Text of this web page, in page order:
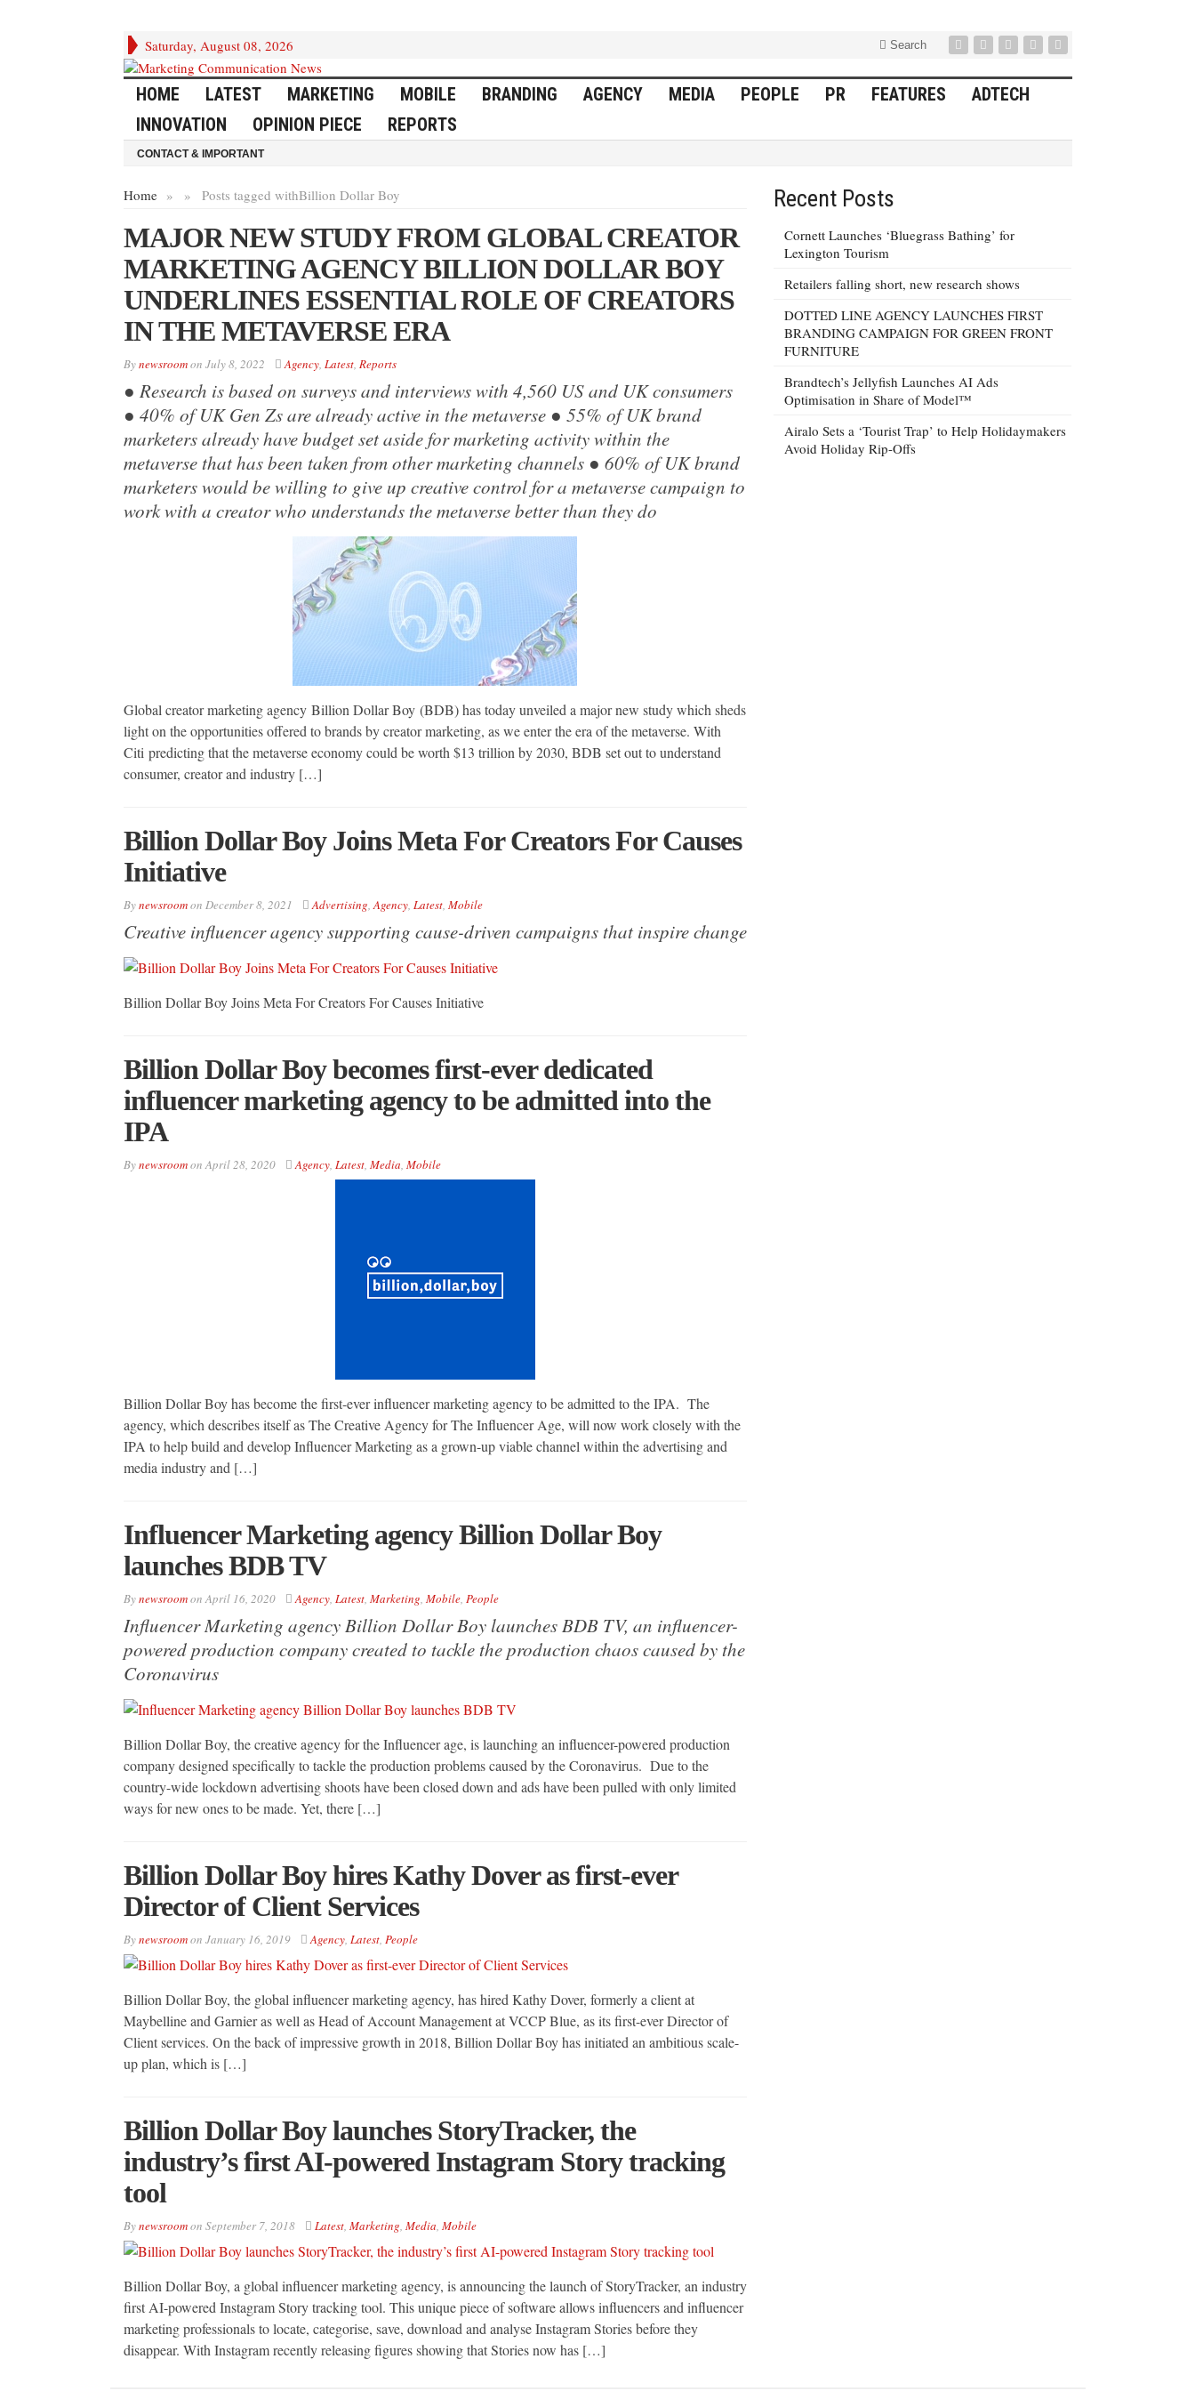
Saturday, August 08, 2026 Search
HOME LATEST MARKETING MOBILE BRANDING AGENCY MEDIA PEOPLE PR FEATURES
ADTECH
INNOVATION
OPINION PIECE REPORTS
CONTACT & IMPORTANT
Home » Posts tagged with
» Billion Dollar Boy
MAJOR NEW STUDY FROM GLOBAL CREATOR
MARKETING AGENCY BILLION DOLLAR BOY
UNDERLINES ESSENTIAL ROLE OF CREATORS
IN THE METAVERSE ERA
Bynewsroomon July 8, 2022 Agency, Latest, Reports
● Research is based on surveys and interviews with 4,560 US and UK consumers
● 40% of UK Gen Zs are already active in the metaverse ● 55% of UK brand
marketers already have budget set aside for marketing activity within the
metaverse that has been taken from other marketing channels ● 60% of UK brand
marketers would be willing to give up creative control for a metaverse campaign to
work with a creator who understands the metaverse better than they do
Global creator marketing agency Billion Dollar Boy (BDB) has today unveiled a major new study which sheds
light on the opportunities offered to brands by creator marketing, as we enter the era of the metaverse. With
Citi predicting that the metaverse economy could be worth $13 trillion by 2030, BDB set out to understand
consumer, creator and industry […]
Billion Dollar Boy Joins Meta For Creators For Causes
Initiative
Bynewsroomon December 8, 2021 Advertising,Agency, Latest, Mobile
Creative influencer agency supporting cause-driven campaigns that inspire change
Billion Dollar Boy Joins Meta For Creators For Causes Initiative
Billion Dollar Boy becomes first-ever dedicated
influencer marketing agency to be admitted into the
IPA
BynewsroomonApril 28, 2020 Agency, Latest, Media, Mobile
Billion Dollar Boy has become the first-ever influencer marketing agency to be admitted to the IPA. The
agency, which describes itself as The Creative Agency for The Influencer Age, will now work closely with the
IPA to help build and develop Influencer Marketing as a grown-up viable channel within the advertising and
media industry and […]
Influencer Marketing agency Billion Dollar Boy
launches BDB TV
BynewsroomonApril 16, 2020 Agency, Latest, Marketing, Mobile, People
Influencer Marketing agency Billion Dollar Boy launches BDB TV, an influencer-
powered production company created to tackle the production chaos caused by the
Coronavirus
Billion Dollar Boy, the creative agency for the Influencer age, is launching an influencer-powered production
company designed specifically to tackle the production problems caused by the Coronavirus. Due to the
country-wide lockdown advertising shoots have been closed down and ads have been pulled with only limited
ways for new ones to be made. Yet, there […]
Billion Dollar Boy hires Kathy Dover as first-ever
Director of Client Services
Bynewsroomon January 16, 2019 Agency, Latest, People
Billion Dollar Boy, the global influencer marketing agency, has hired Kathy Dover, formerly a client at
Maybelline and Garnier as well as Head of Account Management at VCCP Blue, as its first-ever Director of
Client services. On the back of impressive growth in 2018, Billion Dollar Boy has initiated an ambitious scale-
up plan, which is […]
Billion Dollar Boy launches StoryTracker, the
industry’s first AI-powered Instagram Story tracking
tool
Bynewsroomon September 7, 2018 Latest, Marketing, Media, Mobile
Billion Dollar Boy, a global influencer marketing agency, is announcing the launch of StoryTracker, an industry
first AI-powered Instagram Story tracking tool. This unique piece of software allows influencers and influencer
marketing professionals to locate, categorise, save, download and analyse Instagram Stories before they
disappear. With Instagram recently releasing figures showing that Stories now has […]
Recent Posts
Cornett Launches ‘Bluegrass Bathing’ for
Lexington Tourism
Retailers falling short, new research shows
DOTTED LINE AGENCY LAUNCHES FIRST
BRANDING CAMPAIGN FOR GREEN FRONT
FURNITURE
Brandtech’s Jellyfish Launches AI Ads
Optimisation in Share of Model™
Airalo Sets a ‘Tourist Trap’ to Help Holidaymakers
Avoid Holiday Rip-Offs